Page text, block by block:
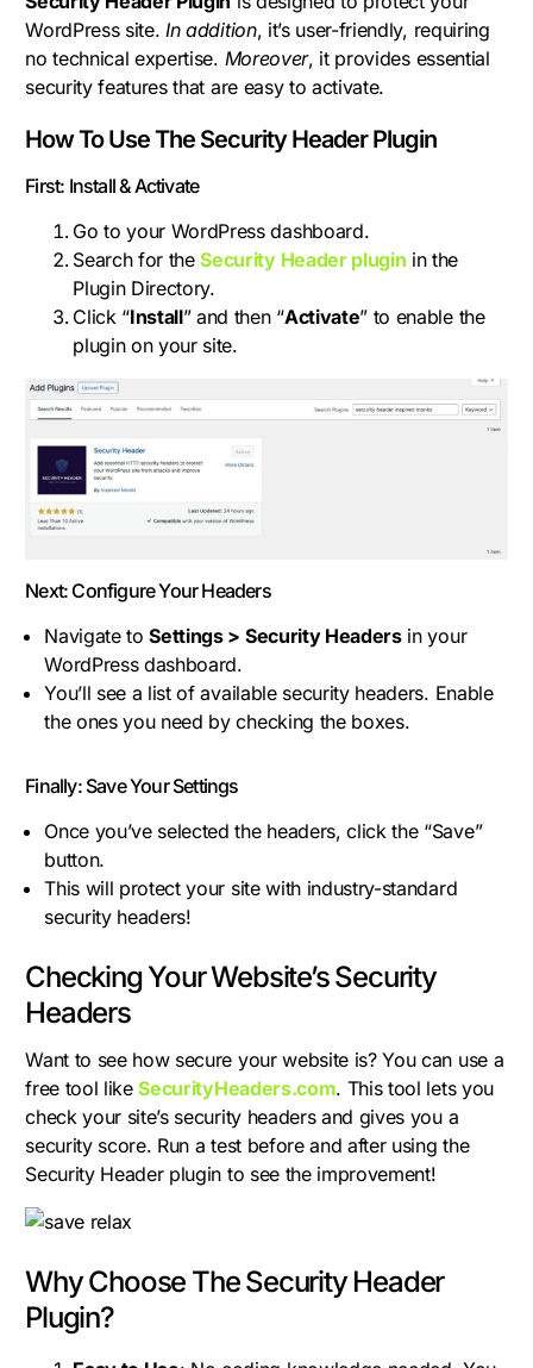
WordPress site. In addition, it’s user-friendly, requiring
no technical expertise. Moreover, it provides essential
security features that are easy to activate.
How To Use The Security Header Plugin
First: Install & Activate
Go to your WordPress dashboard.
Search for theSecurity Header plugin in the
Plugin Directory.
Click “Install” and then “Activate” to enable the
plugin on your site.
Next: Configure Your Headers
Navigate toSettings > Security Headersin your
WordPress dashboard.
You’ll see a list of available security headers. Enable
the ones you need by checking the boxes.
Finally: Save Your Settings
Once you’ve selected the headers, click the “Save”
button.
This will protect your site with industry-standard
security headers!
Checking Your Website’s Security
Headers
Want to see how secure your website is? You can use a
free tool likeSecurityHeaders.com. This tool lets you
check your site’s security headers and gives you a
security score. Run a test before and after using the
Security Header plugin to see the improvement!
Why Choose The Security Header
Plugin?